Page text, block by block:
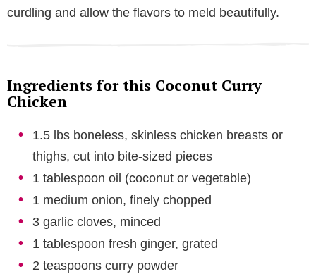
curdling and allow the flavors to meld beautifully.
Ingredients for this Coconut Curry
Chicken
1.5 lbs boneless, skinless chicken breasts or
thighs, cut into bite-sized pieces
1 tablespoon oil (coconut or vegetable)
1 medium onion, finely chopped
3 garlic cloves, minced
1 tablespoon fresh ginger, grated
2 teaspoons curry powder